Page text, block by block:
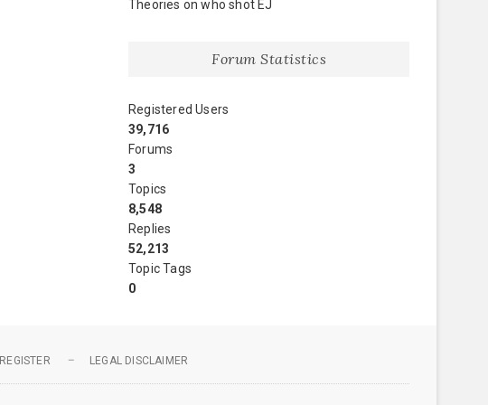
Theories on who shot EJ
Forum Statistics
Registered Users
39,716
Forums
3
Topics
8,548
Replies
52,213
Topic Tags
0
REGISTER LEGAL DISCLAIMER